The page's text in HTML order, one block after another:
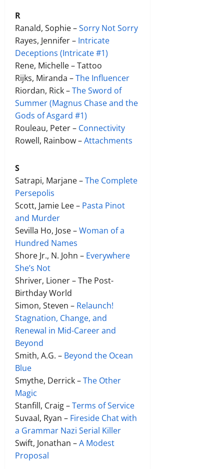
R
Ranald, Sophie –Sorry Not Sorry
Rayes, Jennifer – Intricate
Deceptions (Intricate #1)
Rene, Michelle – Tattoo
Rijks, Miranda –The Influencer
Riordan, Rick –The Sword of
Summer (Magnus Chase and the
Gods of Asgard #1)
Rouleau, Peter – Connectivity
Rowell, Rainbow –Attachments
S
Satrapi, Marjane –The Complete
Persepolis
Scott, Jamie Lee – Pasta Pinot
and Murder
Sevilla Ho, Jose –Woman of a
Hundred Names
Shore Jr., N. John – Everywhere
She’s Not
Shriver, Lioner – The Post-
Birthday World
Simon, Steven – Relaunch!
Stagnation, Change, and
Renewal in Mid-Career and
Beyond
Smith, A.G. – Beyond the Ocean
Blue
Smythe, Derrick –The Other
Magic
Stanfill, Craig –Terms of Service
Suvaal, Ryan – Fireside Chat with
a Grammar Nazi Serial Killer
Swift, Jonathan –A Modest
Proposal